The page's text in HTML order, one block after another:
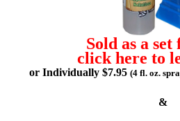
Sold as a set
click here to
or Individually $7.95 (4 fl. oz.
&